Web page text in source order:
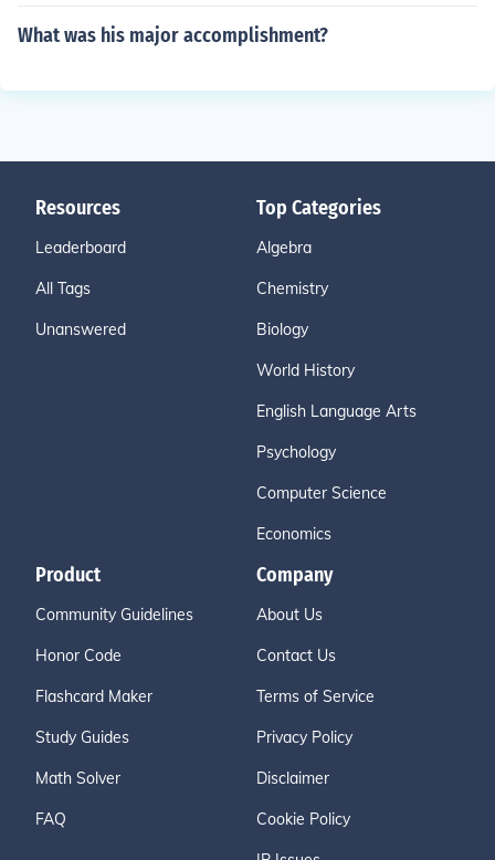
What was his major accomplishment?
Resources
Leaderboard
All Tags
Unanswered
Top Categories
Algebra
Chemistry
Biology
World History
English Language Arts
Psychology
Computer Science
Economics
Product
Community Guidelines
Honor Code
Flashcard Maker
Study Guides
Math Solver
FAQ
Company
About Us
Contact Us
Terms of Service
Privacy Policy
Disclaimer
Cookie Policy